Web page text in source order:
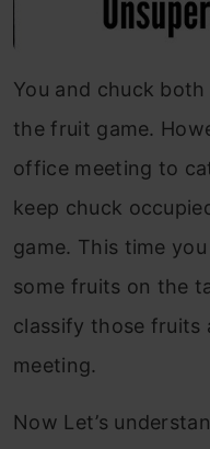
You and chuck
the fruit game.
office meeting to
keep chuck
game. This time
some fruits on the
classify those
meeting.
Now Let’s